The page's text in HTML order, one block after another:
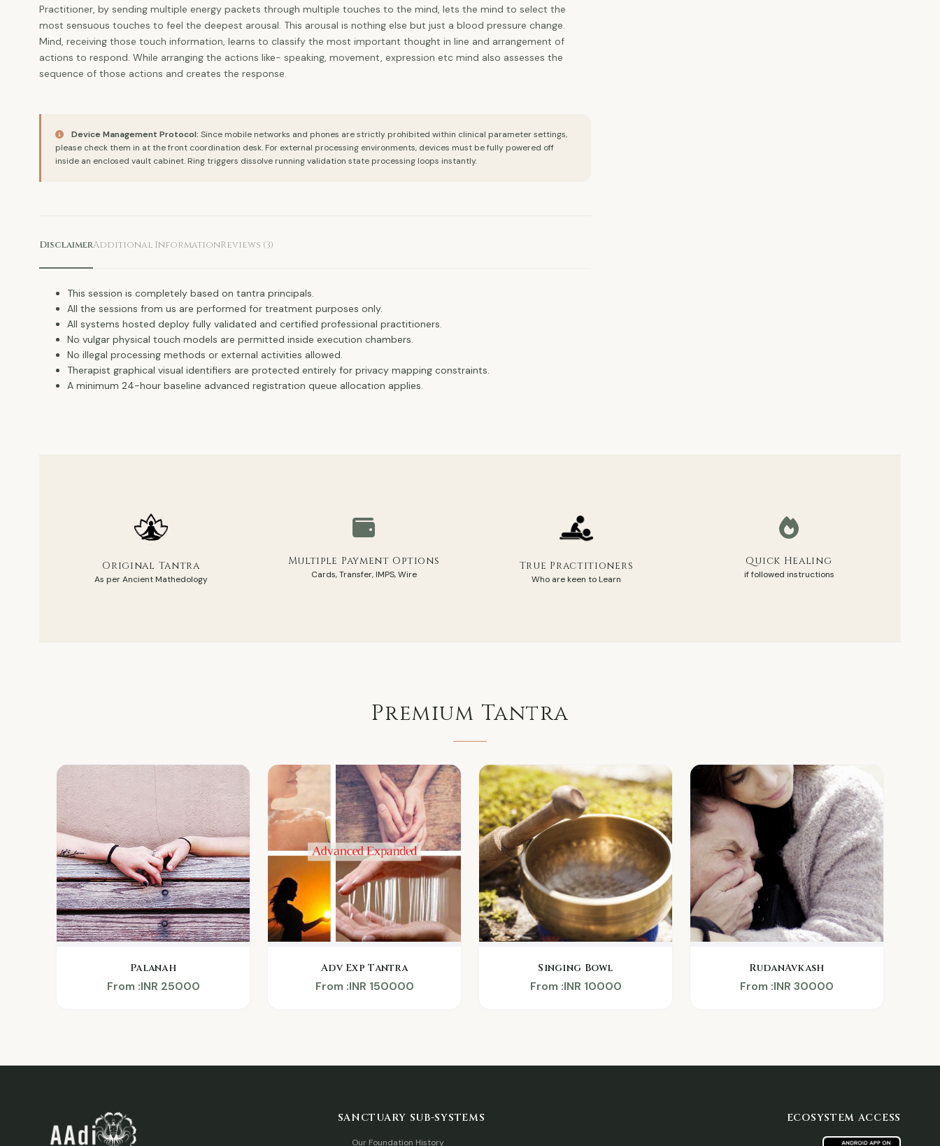
Practitioner, by sending multiple energy packets through multiple touches to the mind, lets the mind to select the
most sensuous touches to feel the deepest arousal. This arousal is nothing else but just a blood pressure change.
Mind, receiving those touch information, learns to classify the most important thought in line and arrangement of
actions to respond. While arranging the actions like- speaking, movement, expression etc mind also assesses the
sequence of those actions and creates the response.
Device Management Protocol: Since mobile networks and phones are strictly prohibited within clinical parameter settings,
please check them in at the front coordination desk. For external processing environments, devices must be fully powered off
inside an enclosed vault cabinet. Ring triggers dissolve running validation state processing loops instantly.
DisclaimerAdditional InformationReviews (3)
This session is completely based on tantra principals.
All the sessions from us are performed for treatment purposes only.
All systems hosted deploy fully validated and certified professional practitioners.
No vulgar physical touch models are permitted inside execution chambers.
No illegal processing methods or external activities allowed.
Therapist graphical visual identifiers are protected entirely for privacy mapping constraints.
A minimum 24-hour baseline advanced registration queue allocation applies.
Original Tantra
As per Ancient Mathedology
Multiple Payment Options
Cards, Transfer, IMPS, Wire
True Practitioners
Who are keen to Learn
Quick Healing
if followed instructions
Premium Tantra
Palanah
From :INR 25000
Adv Exp Tantra
From :INR 150000
Singing Bowl
From :INR 10000
RudanAvkash
From :INR 30000
SANCTUARY SUB-SYSTEMS
Our Foundation History
ECOSYSTEM ACCESS